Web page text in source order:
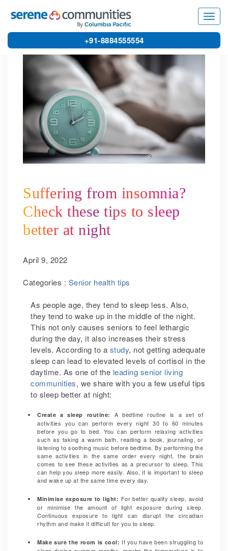
+91-8884555554
Suffering from insomnia?
Check these tips to sleep
better at night
April 9, 2022
Categories : Senior health tips
As people age, they tend to sleep less. Also,
they tend to wake up in the middle of the night.
This not only causes seniors to feel lethargic
during the day, it also increases their stress
levels. According to a study, not getting adequate
sleep can lead to elevated levels of cortisol in the
daytime. As one of the leading senior living
communities, we share with you a few useful tips
to sleep better at night:
Create a sleep routine:
A bedtime routine is a set of
activities you can perform every night 30 to 60 minutes
before you go to bed. You can perform relaxing activities
such as taking a warm bath, reading a book, journaling, or
listening to soothing music before bedtime. By performing the
same activities in the same order every night, the brain
comes to see these activities as a precursor to sleep. This
can help you sleep more easily. Also, it is important to sleep
and wake up at the same time every day.
Minimise exposure to light: For better quality sleep, avoid
or minimise the amount of light exposure during sleep.
Continuous exposure to light can disrupt the circadian
rhythm and make it difficult for you to sleep.
Make sure the room is cool: If you have been struggling to